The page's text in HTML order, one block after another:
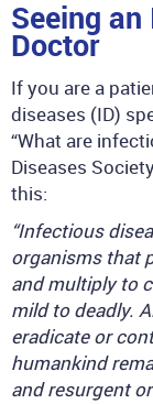
Seeing
Doctor
If you are a
diseases (ID)
“What are
Diseases
this:
“Infectious
organisms that
and multiply to
mild to deadly.
eradicate or
humankind
and resurgent